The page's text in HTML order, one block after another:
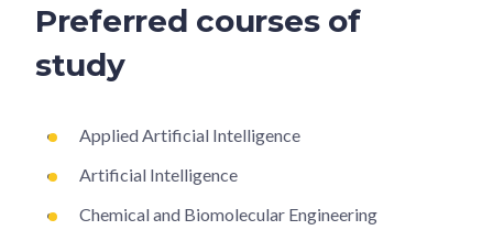
Preferred courses of
study
Applied Artificial Intelligence
Artificial Intelligence
Chemical and Biomolecular Engineering